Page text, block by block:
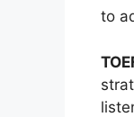
to